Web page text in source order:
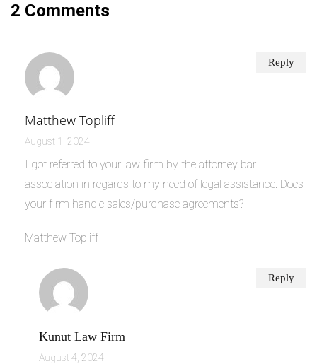
2 Comments
Matthew Topliff
August 1, 2024
I got referred to your law firm by the attorney bar
association in regards to my need of legal assistance. Does
your firm handle sales/purchase agreements?
Matthew Topliff
Reply
Kunut Law Firm
August 4, 2024
Reply